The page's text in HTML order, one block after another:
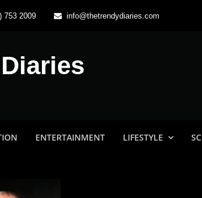
753 2009 info@thetrendydiaries.com
ENTERTAINMENT LIFESTYLE